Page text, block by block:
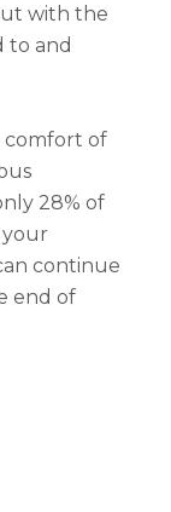
with the
to and
comfort of
28% of
continue
end of